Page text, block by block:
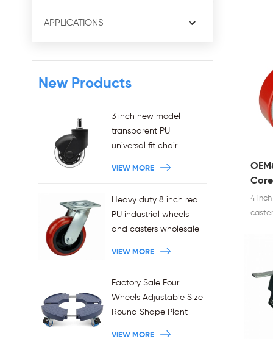
APPLICATIONS
New Products
3 inch new model
transparent PU
universal fit chair
wholesales
VIEW MORE
Heavy duty 8 inch red
PU industrial wheels
and casters wholesale
VIEW MORE
Factory Sale Four
Wheels Adjustable Size
Round Shape Plant
VIEW MORE
Core
4